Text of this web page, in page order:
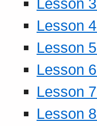
Lesson
Lesson
Lesson
Lesson
Lesson